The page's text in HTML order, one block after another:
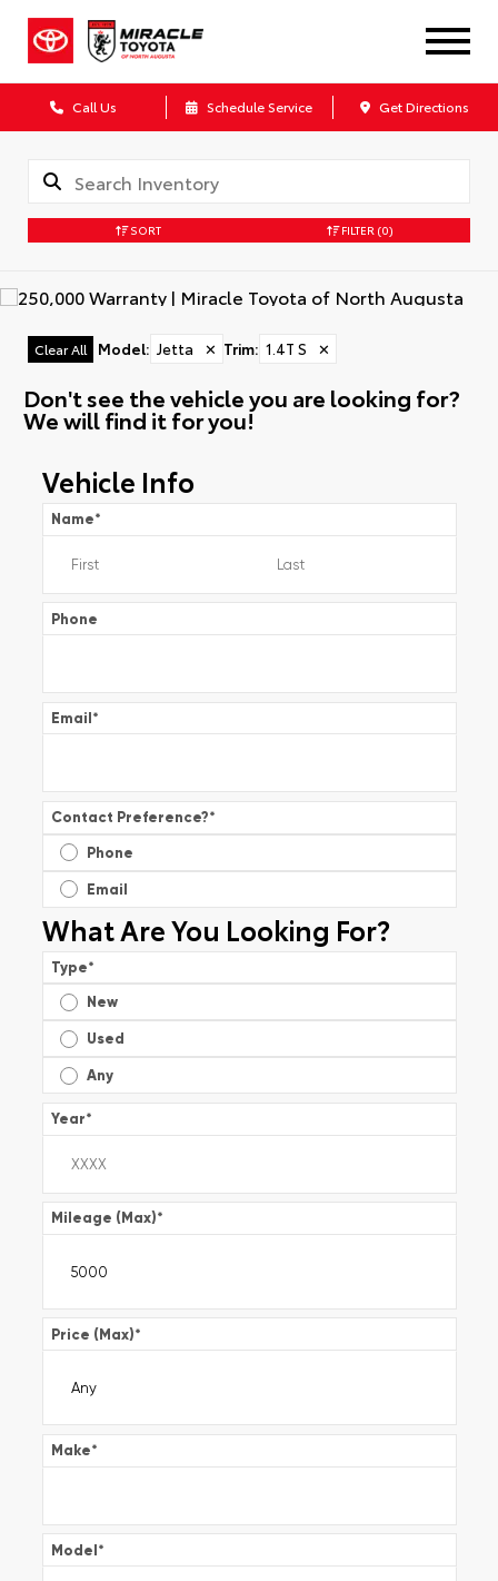
Call Us Schedule Service Get Directions
SORT FILTER (0)
Clear All Model: Jetta ✕ Trim: 1.4T S ✕
Don't see the vehicle you are looking for?
We will find it for you!
Vehicle Info
Name*
Phone
Email*
Contact Preference?*
Phone
Email
What Are You Looking For?
Type*
New
Used
Any
Year*
Mileage (Max)*
Price (Max)*
Make*
Model*